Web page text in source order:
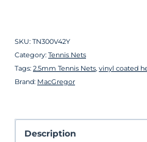
SKU: TN300V42Y
Category: Tennis Nets
Tags: 2.5mm Tennis Nets, vinyl coated
Brand: MacGregor
Description